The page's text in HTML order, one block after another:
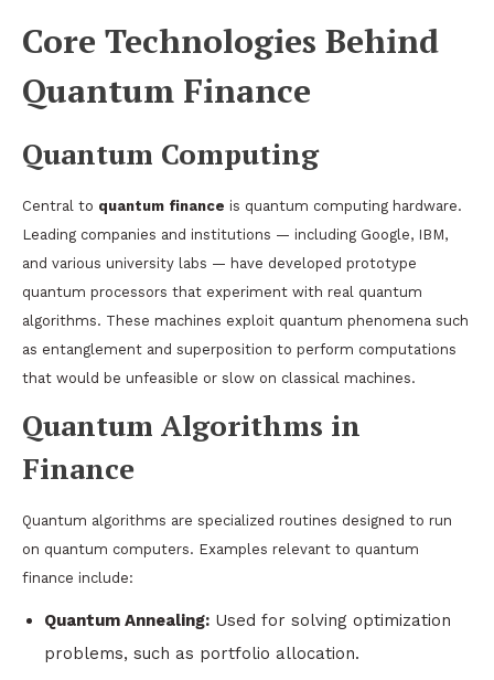
Core Technologies Behind
Quantum Finance
Quantum Computing
Central to quantum finance is quantum computing hardware.
Leading companies and institutions — including Google, IBM,
and various university labs — have developed prototype
quantum processors that experiment with real quantum
algorithms. These machines exploit quantum phenomena such
as entanglement and superposition to perform computations
that would be unfeasible or slow on classical machines.
Quantum Algorithms in
Finance
Quantum algorithms are specialized routines designed to run
on quantum computers. Examples relevant to quantum
finance include:
Quantum Annealing: Used for solving optimization
problems, such as portfolio allocation.